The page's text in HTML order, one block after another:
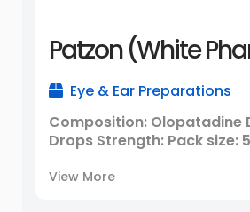
Patzon (White
Eye & Ear Preparations
Composition: Olopatadine
Drops Strength: Pack size:
View More